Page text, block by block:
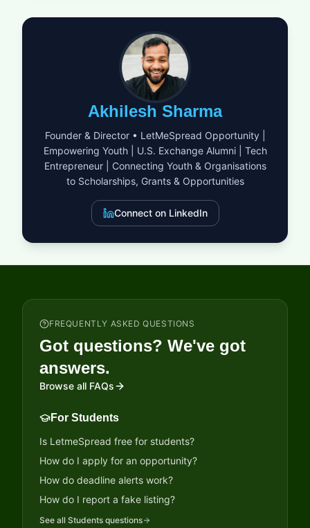
Imagine being part of a vibrant community where over half the
students and faculty come from outside Japan. This program
covers all your expenses, allowing you to fully engage with
your studies and the multicultural environment. At APU, you
will not only gain academic knowledge but also develop a
global perspective and cross-cultural communication skills
that are vital in today's world. This is your chance to launch an
international career from a truly unique university. Don't let this
golden opportunity slip away!
Akhilesh Sharma
Founder & Director • LetMeSpread Opportunity |
Empowering Youth | U.S. Exchange Alumni | Tech
Entrepreneur | Connecting Youth & Organisations
to Scholarships, Grants & Opportunities
Connect on LinkedIn
FREQUENTLY ASKED QUESTIONS
Got questions? We've got
answers.
Browse all FAQs
For Students
Is LetmeSpread free for students?
How do I apply for an opportunity?
How do deadline alerts work?
How do I report a fake listing?
See all Students questions